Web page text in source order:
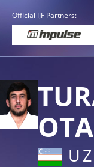
Official IJF Partners: